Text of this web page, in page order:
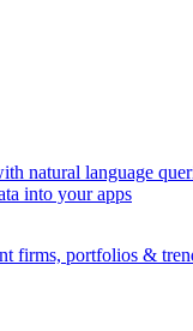
natural language
into your apps
firms, portfolios &